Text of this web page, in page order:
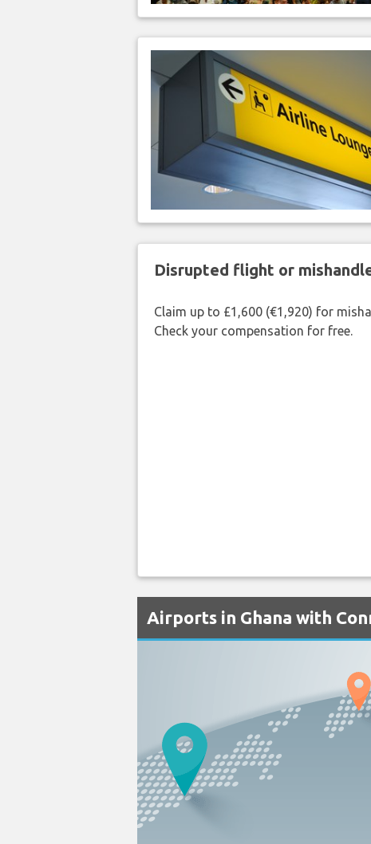
Disrupted flight or
Claim up to £1,600 (€1,920) for
Check your compensation for free.
Airports in Ghana with